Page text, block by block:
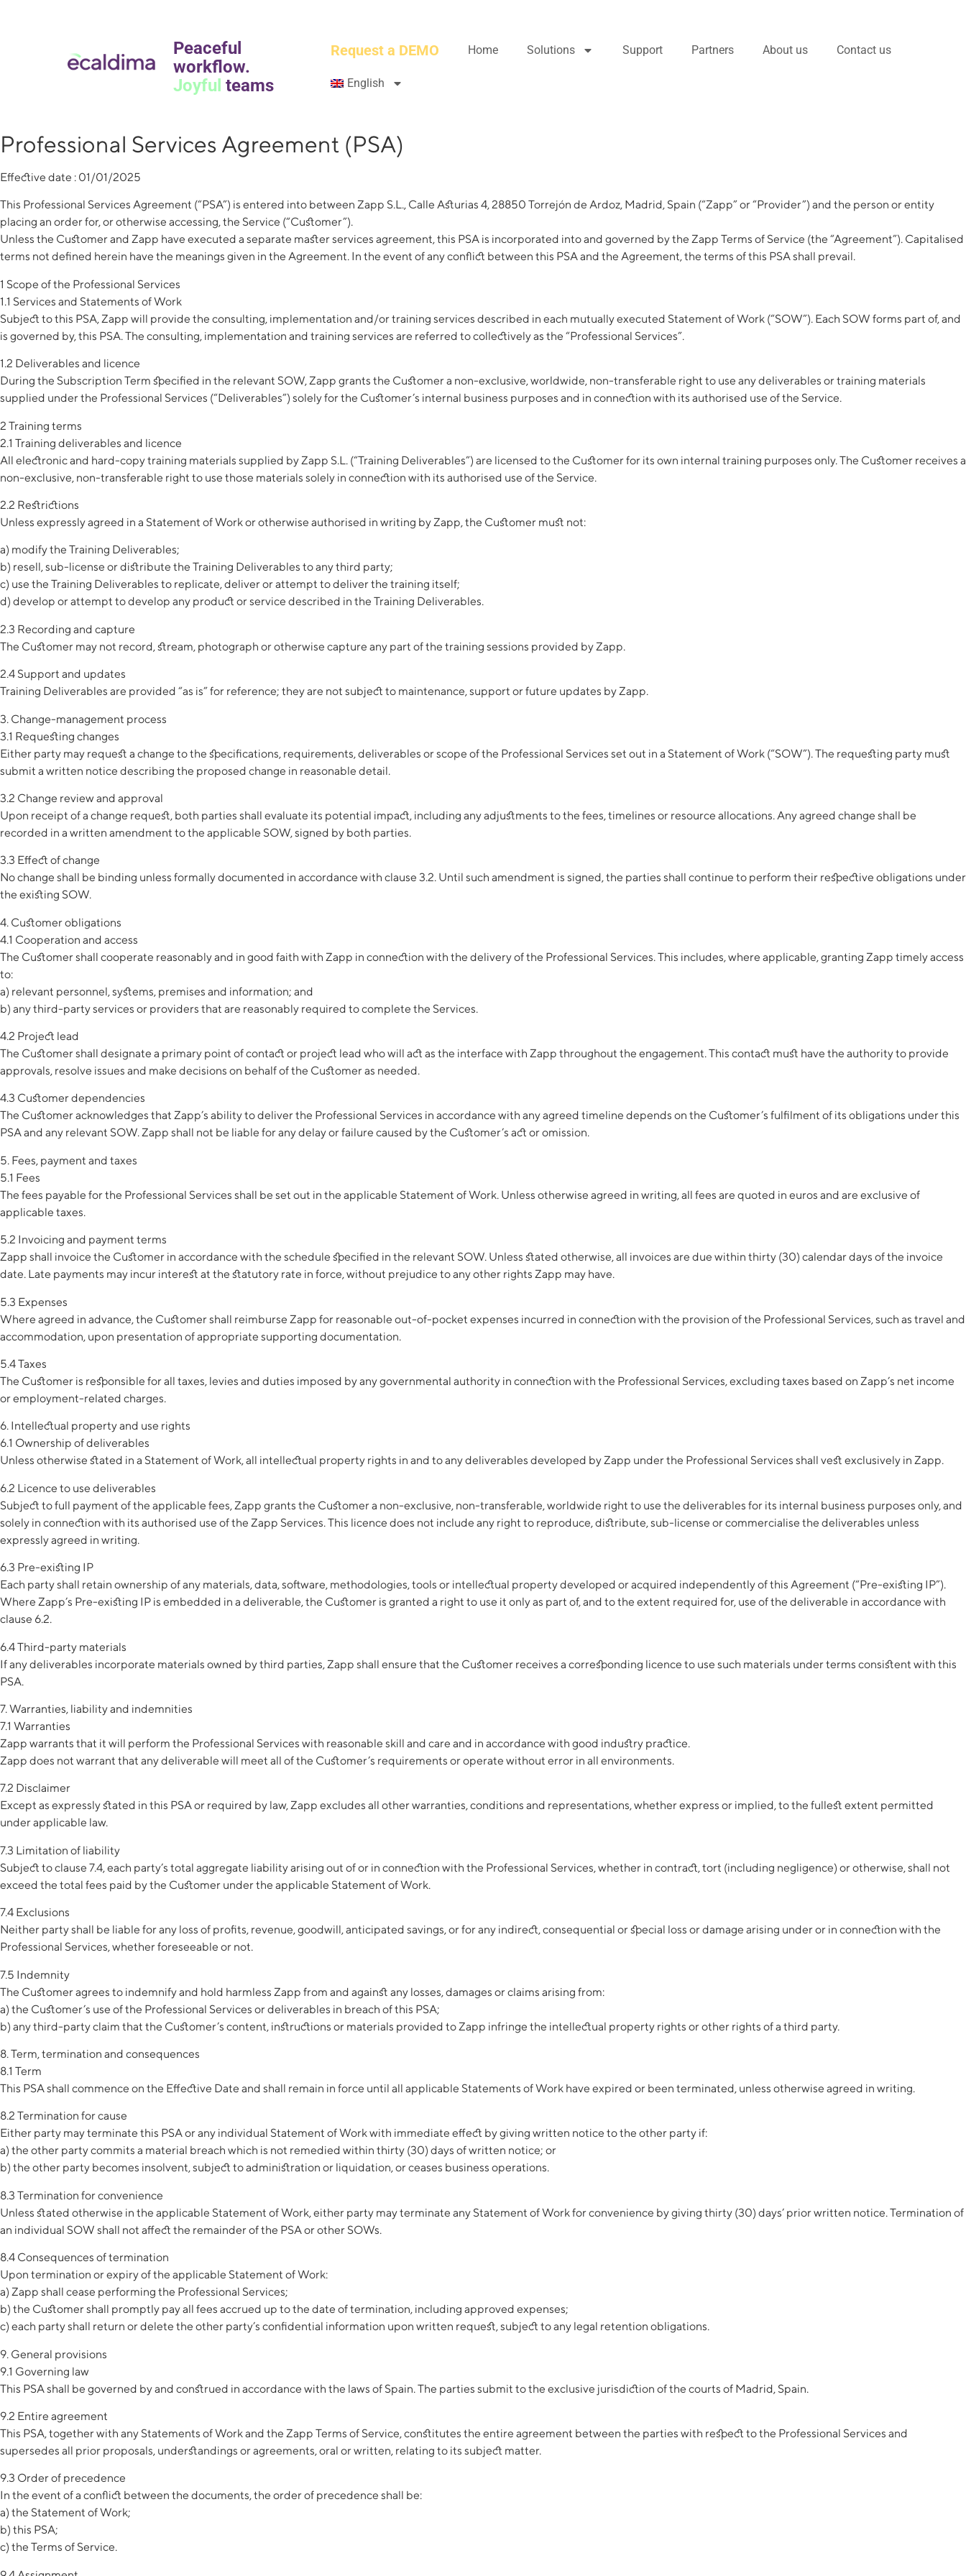
Peaceful
workflow.
Joyful teams
Request a DEMO Home Solutions Support Partners About us Contact us
English
Professional Services Agreement (PSA)
Effective date : 01/01/2025
This Professional Services Agreement (“PSA”) is entered into between Zapp S.L., Calle Asturias 4, 28850 Torrejón de Ardoz, Madrid, Spain (“Zapp” or “Provider”) and the person or entity
placing an order for, or otherwise accessing, the Service (“Customer”).
Unless the Customer and Zapp have executed a separate master services agreement, this PSA is incorporated into and governed by the Zapp Terms of Service (the “Agreement”). Capitalised
terms not defined herein have the meanings given in the Agreement. In the event of any conflict between this PSA and the Agreement, the terms of this PSA shall prevail.
1 Scope of the Professional Services
1.1 Services and Statements of Work
Subject to this PSA, Zapp will provide the consulting, implementation and/or training services described in each mutually executed Statement of Work (“SOW”). Each SOW forms part of, and
is governed by, this PSA. The consulting, implementation and training services are referred to collectively as the “Professional Services”.
1.2 Deliverables and licence
During the Subscription Term specified in the relevant SOW, Zapp grants the Customer a non-exclusive, worldwide, non-transferable right to use any deliverables or training materials
supplied under the Professional Services (“Deliverables”) solely for the Customer’s internal business purposes and in connection with its authorised use of the Service.
2 Training terms
2.1 Training deliverables and licence
All electronic and hard-copy training materials supplied by Zapp S.L. (“Training Deliverables”) are licensed to the Customer for its own internal training purposes only. The Customer receives a
non-exclusive, non-transferable right to use those materials solely in connection with its authorised use of the Service.
2.2 Restrictions
Unless expressly agreed in a Statement of Work or otherwise authorised in writing by Zapp, the Customer must not:
a) modify the Training Deliverables;
b) resell, sub-license or distribute the Training Deliverables to any third party;
c) use the Training Deliverables to replicate, deliver or attempt to deliver the training itself;
d) develop or attempt to develop any product or service described in the Training Deliverables.
2.3 Recording and capture
The Customer may not record, stream, photograph or otherwise capture any part of the training sessions provided by Zapp.
2.4 Support and updates
Training Deliverables are provided “as is” for reference; they are not subject to maintenance, support or future updates by Zapp.
3. Change-management process
3.1 Requesting changes
Either party may request a change to the specifications, requirements, deliverables or scope of the Professional Services set out in a Statement of Work (“SOW”). The requesting party must
submit a written notice describing the proposed change in reasonable detail.
3.2 Change review and approval
Upon receipt of a change request, both parties shall evaluate its potential impact, including any adjustments to the fees, timelines or resource allocations. Any agreed change shall be
recorded in a written amendment to the applicable SOW, signed by both parties.
3.3 Effect of change
No change shall be binding unless formally documented in accordance with clause 3.2. Until such amendment is signed, the parties shall continue to perform their respective obligations under
the existing SOW.
4. Customer obligations
4.1 Cooperation and access
The Customer shall cooperate reasonably and in good faith with Zapp in connection with the delivery of the Professional Services. This includes, where applicable, granting Zapp timely access
to:
a) relevant personnel, systems, premises and information; and
b) any third-party services or providers that are reasonably required to complete the Services.
4.2 Project lead
The Customer shall designate a primary point of contact or project lead who will act as the interface with Zapp throughout the engagement. This contact must have the authority to provide
approvals, resolve issues and make decisions on behalf of the Customer as needed.
4.3 Customer dependencies
The Customer acknowledges that Zapp’s ability to deliver the Professional Services in accordance with any agreed timeline depends on the Customer’s fulfilment of its obligations under this
PSA and any relevant SOW. Zapp shall not be liable for any delay or failure caused by the Customer’s act or omission.
5. Fees, payment and taxes
5.1 Fees
The fees payable for the Professional Services shall be set out in the applicable Statement of Work. Unless otherwise agreed in writing, all fees are quoted in euros and are exclusive of
applicable taxes.
5.2 Invoicing and payment terms
Zapp shall invoice the Customer in accordance with the schedule specified in the relevant SOW. Unless stated otherwise, all invoices are due within thirty (30) calendar days of the invoice
date. Late payments may incur interest at the statutory rate in force, without prejudice to any other rights Zapp may have.
5.3 Expenses
Where agreed in advance, the Customer shall reimburse Zapp for reasonable out-of-pocket expenses incurred in connection with the provision of the Professional Services, such as travel and
accommodation, upon presentation of appropriate supporting documentation.
5.4 Taxes
The Customer is responsible for all taxes, levies and duties imposed by any governmental authority in connection with the Professional Services, excluding taxes based on Zapp’s net income
or employment-related charges.
6. Intellectual property and use rights
6.1 Ownership of deliverables
Unless otherwise stated in a Statement of Work, all intellectual property rights in and to any deliverables developed by Zapp under the Professional Services shall vest exclusively in Zapp.
6.2 Licence to use deliverables
Subject to full payment of the applicable fees, Zapp grants the Customer a non-exclusive, non-transferable, worldwide right to use the deliverables for its internal business purposes only, and
solely in connection with its authorised use of the Zapp Services. This licence does not include any right to reproduce, distribute, sub-license or commercialise the deliverables unless
expressly agreed in writing.
6.3 Pre-existing IP
Each party shall retain ownership of any materials, data, software, methodologies, tools or intellectual property developed or acquired independently of this Agreement (“Pre-existing IP”).
Where Zapp’s Pre-existing IP is embedded in a deliverable, the Customer is granted a right to use it only as part of, and to the extent required for, use of the deliverable in accordance with
clause 6.2.
6.4 Third-party materials
If any deliverables incorporate materials owned by third parties, Zapp shall ensure that the Customer receives a corresponding licence to use such materials under terms consistent with this
PSA.
7. Warranties, liability and indemnities
7.1 Warranties
Zapp warrants that it will perform the Professional Services with reasonable skill and care and in accordance with good industry practice.
Zapp does not warrant that any deliverable will meet all of the Customer’s requirements or operate without error in all environments.
7.2 Disclaimer
Except as expressly stated in this PSA or required by law, Zapp excludes all other warranties, conditions and representations, whether express or implied, to the fullest extent permitted
under applicable law.
7.3 Limitation of liability
Subject to clause 7.4, each party’s total aggregate liability arising out of or in connection with the Professional Services, whether in contract, tort (including negligence) or otherwise, shall not
exceed the total fees paid by the Customer under the applicable Statement of Work.
7.4 Exclusions
Neither party shall be liable for any loss of profits, revenue, goodwill, anticipated savings, or for any indirect, consequential or special loss or damage arising under or in connection with the
Professional Services, whether foreseeable or not.
7.5 Indemnity
The Customer agrees to indemnify and hold harmless Zapp from and against any losses, damages or claims arising from:
a) the Customer’s use of the Professional Services or deliverables in breach of this PSA;
b) any third-party claim that the Customer’s content, instructions or materials provided to Zapp infringe the intellectual property rights or other rights of a third party.
8. Term, termination and consequences
8.1 Term
This PSA shall commence on the Effective Date and shall remain in force until all applicable Statements of Work have expired or been terminated, unless otherwise agreed in writing.
8.2 Termination for cause
Either party may terminate this PSA or any individual Statement of Work with immediate effect by giving written notice to the other party if:
a) the other party commits a material breach which is not remedied within thirty (30) days of written notice; or
b) the other party becomes insolvent, subject to administration or liquidation, or ceases business operations.
8.3 Termination for convenience
Unless stated otherwise in the applicable Statement of Work, either party may terminate any Statement of Work for convenience by giving thirty (30) days’ prior written notice. Termination of
an individual SOW shall not affect the remainder of the PSA or other SOWs.
8.4 Consequences of termination
Upon termination or expiry of the applicable Statement of Work:
a) Zapp shall cease performing the Professional Services;
b) the Customer shall promptly pay all fees accrued up to the date of termination, including approved expenses;
c) each party shall return or delete the other party’s confidential information upon written request, subject to any legal retention obligations.
9. General provisions
9.1 Governing law
This PSA shall be governed by and construed in accordance with the laws of Spain. The parties submit to the exclusive jurisdiction of the courts of Madrid, Spain.
9.2 Entire agreement
This PSA, together with any Statements of Work and the Zapp Terms of Service, constitutes the entire agreement between the parties with respect to the Professional Services and
supersedes all prior proposals, understandings or agreements, oral or written, relating to its subject matter.
9.3 Order of precedence
In the event of a conflict between the documents, the order of precedence shall be:
a) the Statement of Work;
b) this PSA;
c) the Terms of Service.